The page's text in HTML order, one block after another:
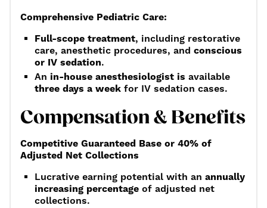
Comprehensive Pediatric Care:
Full-scope treatment, including restorative
care, anesthetic procedures, and conscious
or IV sedation.
An in-house anesthesiologist is available
three days a weekfor IV sedation cases.
Compensation & Benefits
Competitive Guaranteed Base or 40% of
Adjusted Net Collections
Lucrative earning potential with an annually
increasing percentageof adjusted net
collections.